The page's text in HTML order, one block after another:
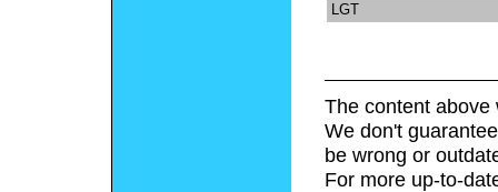
LGT
The content above
We don't
be wrong or
For more up-to-